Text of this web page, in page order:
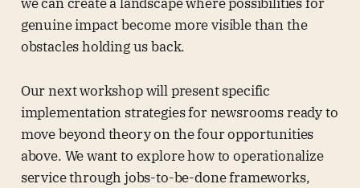
we can create a landscape where possibilities for
genuine impact become more visible than the
obstacles holding us back.
Our next workshop will present specific
implementation strategies for newsrooms ready to
move beyond theory on the four opportunities
above. We want to explore how to operationalize
service through jobs-to-be-done frameworks,